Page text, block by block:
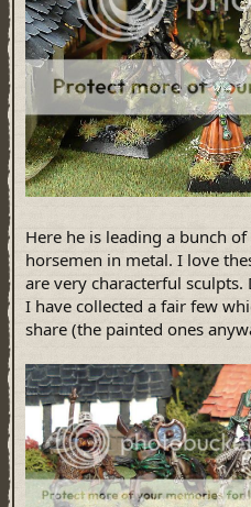
Here he is leading a bunch
horsemen in metal. I love
are very characterful
I have collected a fair few
share (the painted ones